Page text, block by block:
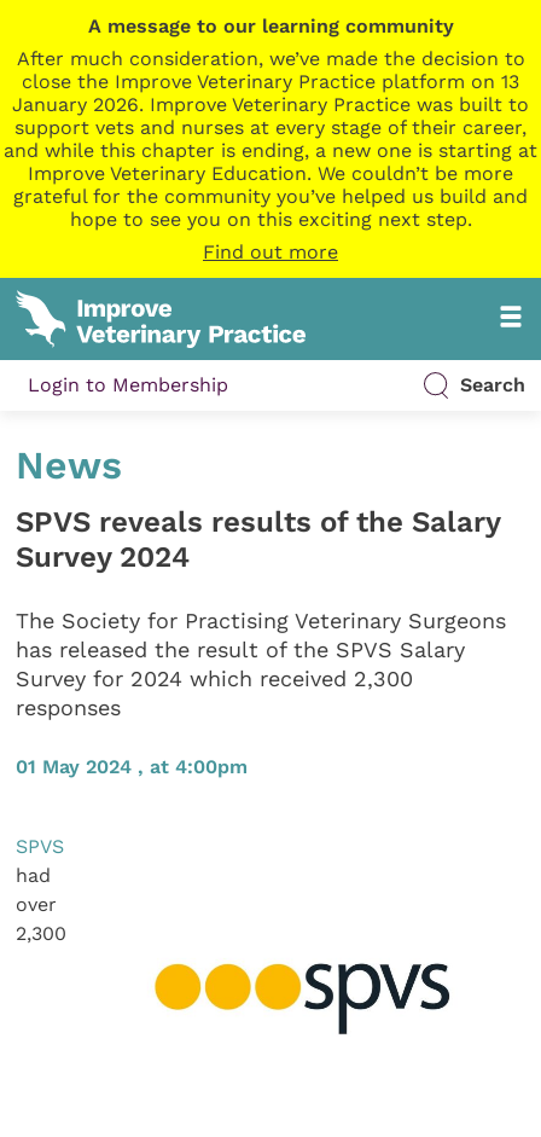
A message to our learning community
After much consideration, we’ve made the decision to
close the Improve Veterinary Practice platform on 13
January 2026. Improve Veterinary Practice was built to
support vets and nurses at every stage of their career,
and while this chapter is ending, a new one is starting at
Improve Veterinary Education. We couldn’t be more
grateful for the community you’ve helped us build and
hope to see you on this exciting next step.
Find out more
Login to Membership Search
News
SPVS reveals results of the Salary
Survey 2024
The Society for Practising Veterinary Surgeons
has released the result of the SPVS Salary
Survey for 2024 which received 2,300
responses
01 May 2024 , at 4:00pm
SPVS
had
over
2,300